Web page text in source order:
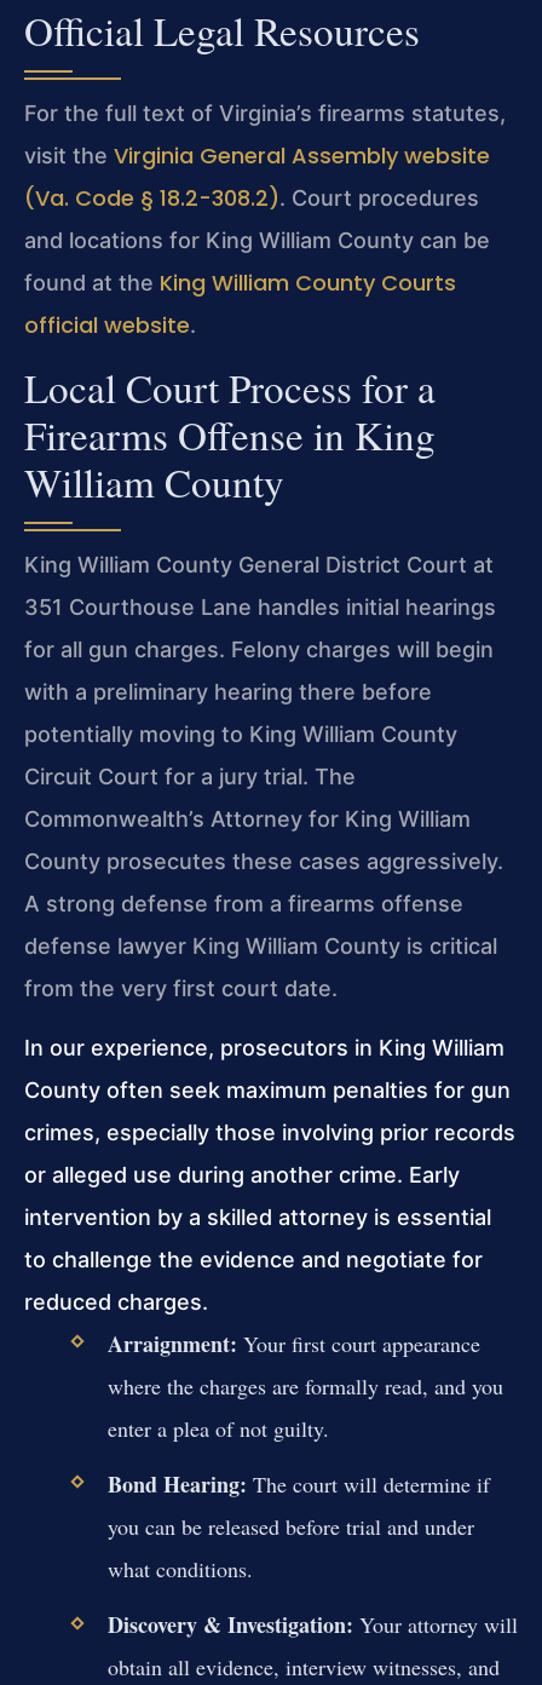
Official Legal Resources
For the full text of Virginia’s firearms statutes,
visit the Virginia General Assembly website
(Va. Code § 18.2-308.2). Court procedures
and locations for King William County can be
found at the King William County Courts
official website.
Local Court Process for a
Firearms Offense in King
William County
King William County General District Court at
351 Courthouse Lane handles initial hearings
for all gun charges. Felony charges will begin
with a preliminary hearing there before
potentially moving to King William County
Circuit Court for a jury trial. The
Commonwealth’s Attorney for King William
County prosecutes these cases aggressively.
A strong defense from a firearms offense
defense lawyer King William County is critical
from the very first court date.
In our experience, prosecutors in King William
County often seek maximum penalties for gun
crimes, especially those involving prior records
or alleged use during another crime. Early
intervention by a skilled attorney is essential
to challenge the evidence and negotiate for
reduced charges.
Arraignment: Your first court appearance
where the charges are formally read, and you
enter a plea of not guilty.
Bond Hearing: The court will determine if
you can be released before trial and under
what conditions.
Discovery & Investigation: Your attorney will
obtain all evidence, interview witnesses, and